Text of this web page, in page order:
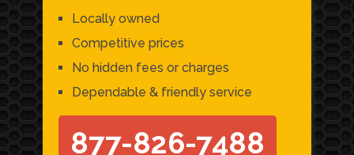
Locally owned
Competitive prices
No hidden fees or charges
Dependable & friendly service
877-826-7488